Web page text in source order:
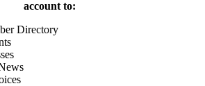
account to:
Directory